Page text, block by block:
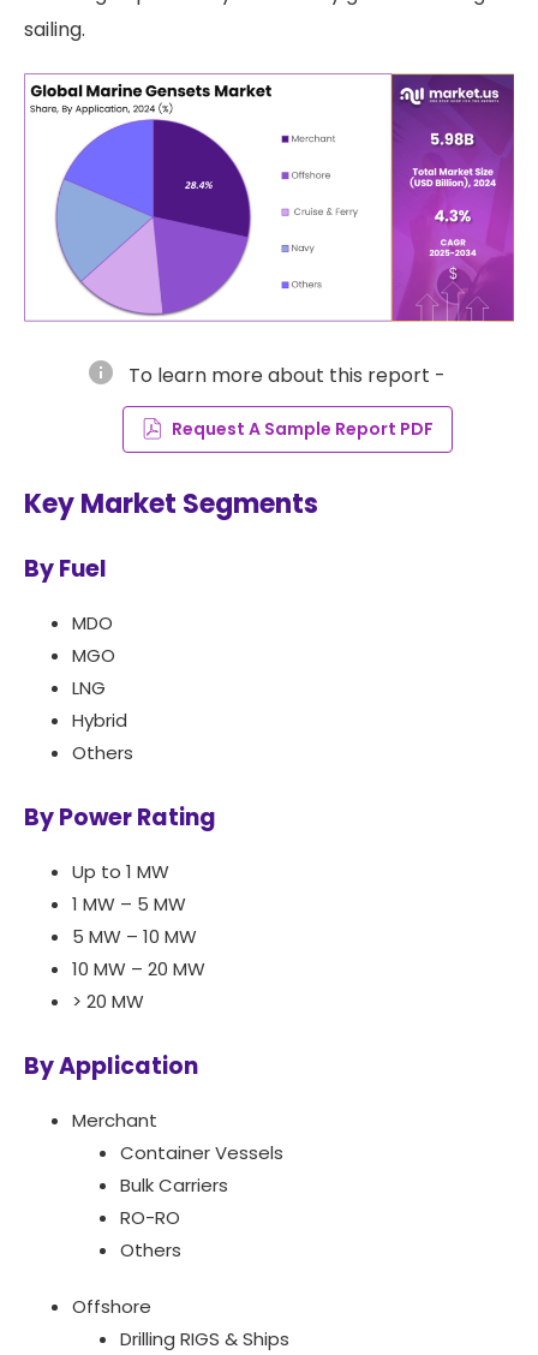
sailing.
info To learn more about this report -
Request A Sample Report PDF
Key Market Segments
By Fuel
MDO
MGO
LNG
Hybrid
Others
By Power Rating
Up to 1 MW
1 MW – 5 MW
5 MW – 10 MW
10 MW – 20 MW
> 20 MW
By Application
Merchant
Container Vessels
Bulk Carriers
RO-RO
Others
Offshore
Drilling RIGS & Ships